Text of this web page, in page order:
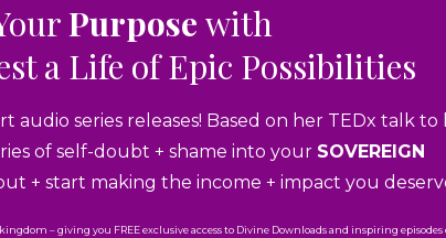
Purposewith
a Life of Epic Possibilities
audio series releases! Based on her TEDx talk to
of self-doubt + shame into your SOVEREIGN
+ start making the income + impact you
– giving you FREE exclusive access to Divine Downloads and inspiring episodes